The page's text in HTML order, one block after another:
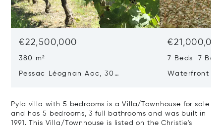
€22,500,000
380 m²
Pessac Léognan Aoc, 30
7 Beds 7
Waterfront
Pyla villa with 5 bedrooms is a Villa/Townhouse for sale
and has 5 bedrooms, 3 full bathrooms and was built in
1991. This Villa/Townhouse is listed on the Christie's